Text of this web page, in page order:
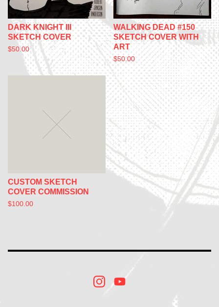
DARK KNIGHT III
SKETCH COVER
$50.00
WALKING DEAD #150
SKETCH COVER WITH
ART
$50.00
CUSTOM SKETCH
COVER COMMISSION
$100.00